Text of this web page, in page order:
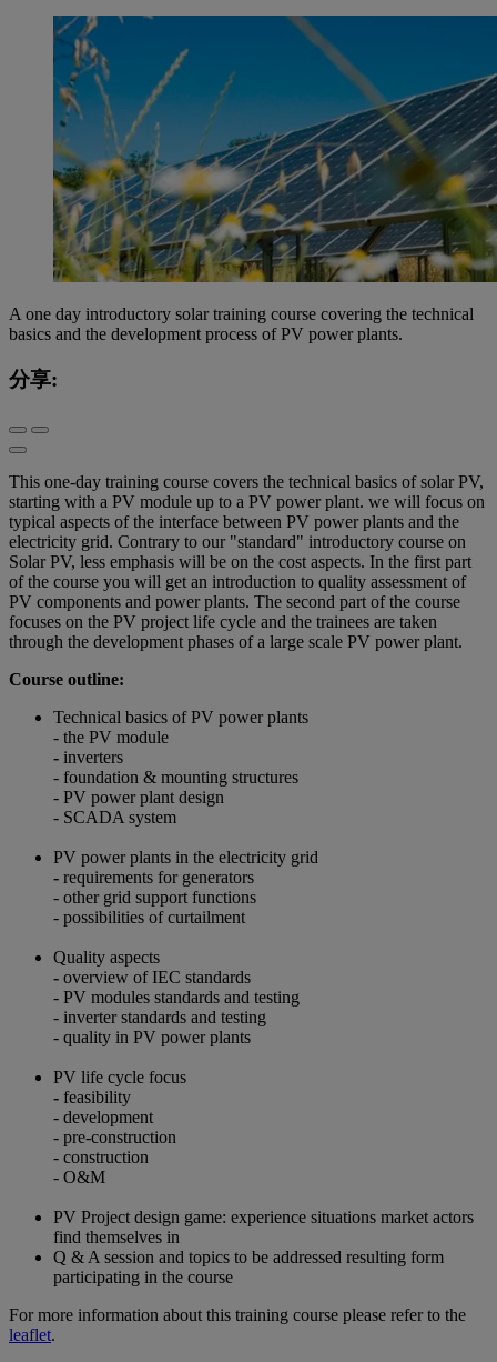
A one day introductory solar training course covering the technical
basics and the development process of PV power plants.
分享:
This one-day training course covers the technical basics of solar PV,
starting with a PV module up to a PV power plant. we will focus on
typical aspects of the interface between PV power plants and the
electricity grid. Contrary to our "standard" introductory course on
Solar PV, less emphasis will be on the cost aspects. In the first part
of the course you will get an introduction to quality assessment of
PV components and power plants. The second part of the course
focuses on the PV project life cycle and the trainees are taken
through the development phases of a large scale PV power plant.
Course outline:
Technical basics of PV power plants
- the PV module
- inverters
- foundation & mounting structures
- PV power plant design
- SCADA system
PV power plants in the electricity grid
- requirements for generators
- other grid support functions
- possibilities of curtailment
Quality aspects
- overview of IEC standards
- PV modules standards and testing
- inverter standards and testing
- quality in PV power plants
PV life cycle focus
- feasibility
- development
- pre-construction
- construction
- O&M
PV Project design game: experience situations market actors
find themselves in
Q & A session and topics to be addressed resulting form
participating in the course
For more information about this training course please refer to the
leaflet.